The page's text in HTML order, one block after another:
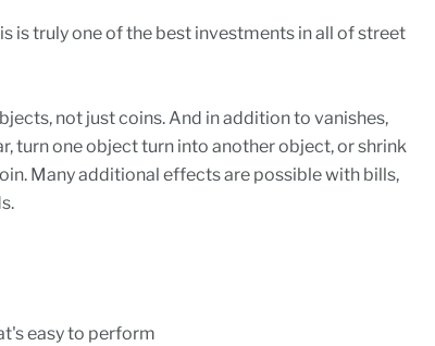
is truly one of the best investments in all of street
not just coins. And in addition to vanishes,
turn one object turn into another object, or shrink
Many additional effects are possible with bills,
easy to perform